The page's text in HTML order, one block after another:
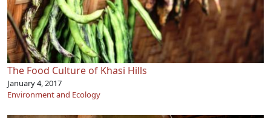
The Food Culture of Khasi Hills
January 4, 2017
Environment and Ecology